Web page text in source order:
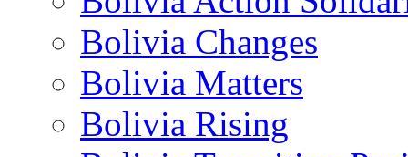
Bolivia Changes
Bolivia Matters
Bolivia Rising